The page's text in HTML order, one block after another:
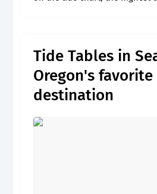
Tide Tables in
Oregon's
destination